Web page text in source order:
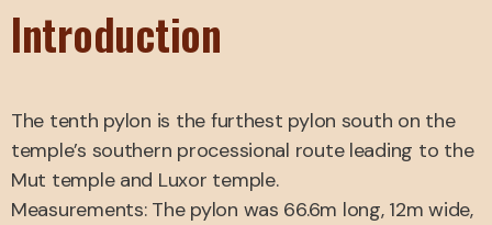
Introduction
The tenth pylon is the furthest pylon south on the
temple’s southern processional route leading to the
Mut temple and Luxor temple.
Measurements: The pylon was 66.6m long, 12m wide,